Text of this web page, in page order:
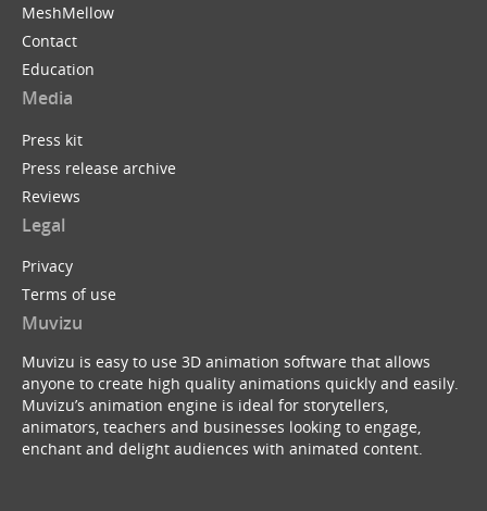
MeshMellow
Contact
Education
Media
Press kit
Press release archive
Reviews
Legal
Privacy
Terms of use
Muvizu
Muvizu is easy to use 3D animation software that allows
anyone to create high quality animations quickly and easily.
Muvizu’s animation engine is ideal for storytellers,
animators, teachers and businesses looking to engage,
enchant and delight audiences with animated content.